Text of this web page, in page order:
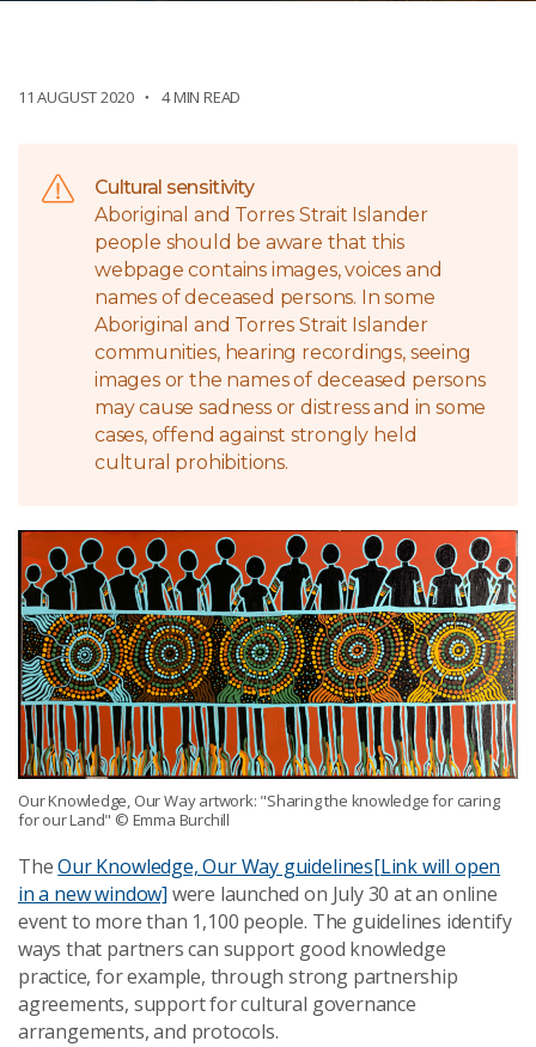
11 AUGUST 2020 4 MIN READ
Cultural sensitivity
Aboriginal and Torres Strait Islander
people should be aware that this
webpage contains images, voices and
names of deceased persons. In some
Aboriginal and Torres Strait Islander
communities, hearing recordings, seeing
images or the names of deceased persons
may cause sadness or distress and in some
cases, offend against strongly held
cultural prohibitions.
Our Knowledge, Our Way artwork: "Sharing the knowledge for caring
for our Land" © Emma Burchill
TheOur Knowledge, Our Way guidelines[Link will open
in a new window] were launched on July 30 at an online
event to more than 1,100 people. The guidelines identify
ways that partners can support good knowledge
practice, for example, through strong partnership
agreements, support for cultural governance
arrangements, and protocols.